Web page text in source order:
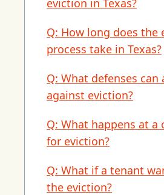
eviction in Texas?
Q: How long does the
process take in Texas?
Q: What defenses can
against eviction?
Q: What happens at a
for eviction?
Q: What if a tenant
the eviction?